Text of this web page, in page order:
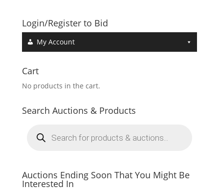
Login/Register to Bid
My Account
Cart
No products in the cart.
Search Auctions & Products
search
Auctions Ending Soon That You Might Be
Interested In